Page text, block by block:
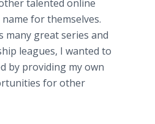
talented online
for themselves.
many great series and
leagues, I wanted to
by providing my own
for other